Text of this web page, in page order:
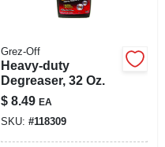
Grez-Off
Heavy-duty
Degreaser, 32 Oz.
$ 8.49 EA
SKU: #118309